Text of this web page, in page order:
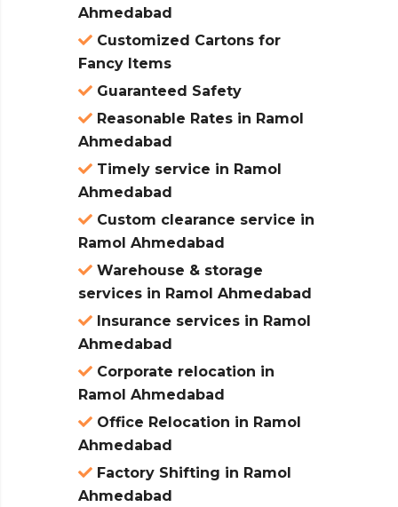
Ahmedabad
Customized Cartons for
Fancy Items
Guaranteed Safety
Reasonable Rates in Ramol
Ahmedabad
Timely service in Ramol
Ahmedabad
Custom clearance service in
Ramol Ahmedabad
Warehouse & storage
services in Ramol Ahmedabad
Insurance services in Ramol
Ahmedabad
Corporate relocation in
Ramol Ahmedabad
Office Relocation in Ramol
Ahmedabad
Factory Shifting in Ramol
Ahmedabad